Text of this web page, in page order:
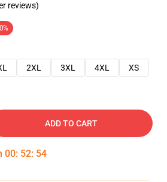
reviews)
2XL 3XL 4XL XS
ADD TO CART
00: 52: 53